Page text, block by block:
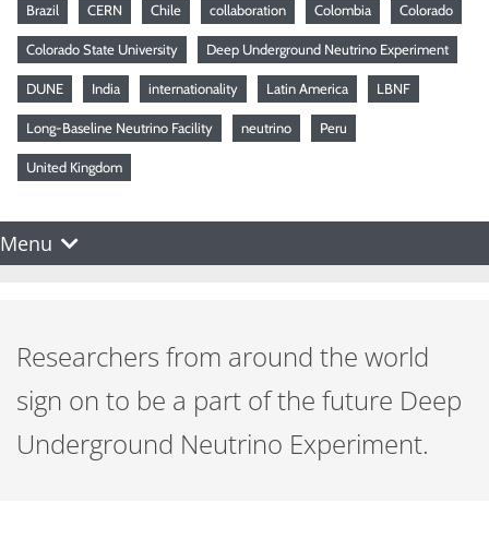
Brazil CERN Chile collaboration Colombia Colorado
Colorado State University Deep Underground Neutrino Experiment
DUNE India internationality Latin America LBNF
Long-Baseline Neutrino Facility neutrino Peru
United Kingdom
Menu
Researchers from around the world
sign on to be a part of the future Deep
Underground Neutrino Experiment.